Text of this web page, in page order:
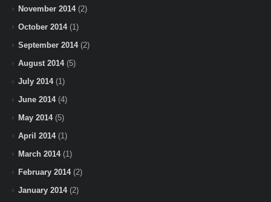
November 2014(2)
October 2014(1)
September 2014(2)
August 2014(5)
July 2014(1)
June 2014(4)
May 2014(5)
April 2014(1)
March 2014(1)
February 2014(2)
January 2014(2)